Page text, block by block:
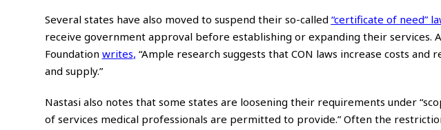
Several states have also moved to suspend their so-called “certificate of need”
receive government approval before establishing or expanding their services.
Foundation writes, “Ample research suggests that CON laws increase costs
and supply.”
Nastasi also notes that some states are loosening their requirements under
of services medical professionals are permitted to provide.” Often the